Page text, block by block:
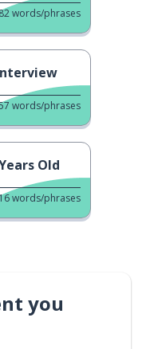
words/phrases
words/phrases
Old
words/phrases
you